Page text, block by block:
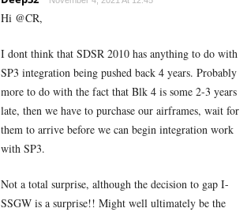
Hi @CR,
I dont think that SDSR 2010 has anything to do with
SP3 integration being pushed back 4 years. Probably
more to do with the fact that Blk 4 is some 2-3 years
late, then we have to purchase our airframes, wait for
them to arrive before we can begin integration work
with SP3.
Not a total surprise, although the decision to gap I-
SSGW is a surprise!! Might well ultimately be the